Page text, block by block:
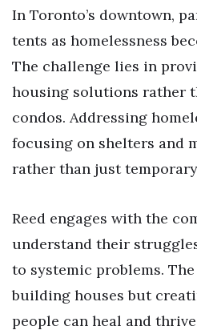
In Toronto’s downtown,
tents as homelessness
The challenge lies in
housing solutions rather
condos. Addressing
focusing on shelters and
rather than just
Reed engages with the
understand their
to systemic problems.
building houses but
people can heal and